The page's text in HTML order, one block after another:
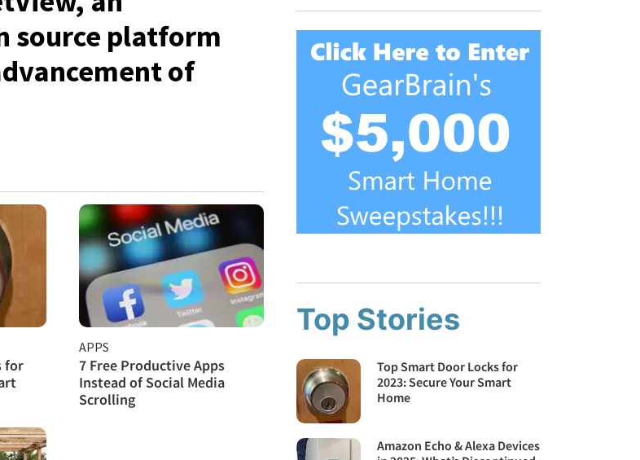
source platform
of
for
APPS
7 Free Productive Apps
Instead of Social Media
Scrolling
Top Stories
Top Smart Door Locks for
2023: Secure Your Smart
Home
Amazon Echo & Alexa Devices